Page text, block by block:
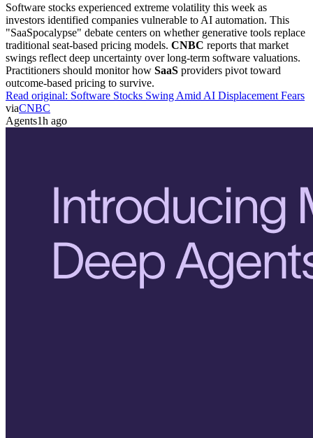
Software stocks experienced extreme volatility this week as
investors identified companies vulnerable to AI automation. This
"SaaSpocalypse" debate centers on whether generative tools replace
traditional seat-based pricing models. CNBC reports that market
swings reflect deep uncertainty over long-term software valuations.
Practitioners should monitor how SaaS providers pivot toward
outcome-based pricing to survive.
Read original: Software Stocks Swing Amid AI Displacement Fears
viaCNBC
Agents1h ago